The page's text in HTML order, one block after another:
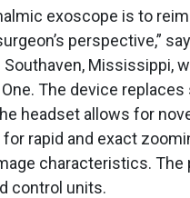
exoscope is to
perspective,”
Southaven, Mississippi,
The device
headset allows for
rapid and exact
characteristics.
control units.